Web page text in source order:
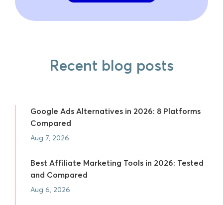
Recent blog posts
Google Ads Alternatives in 2026: 8 Platforms
Compared
Aug 7, 2026
Best Affiliate Marketing Tools in 2026: Tested
and Compared
Aug 6, 2026